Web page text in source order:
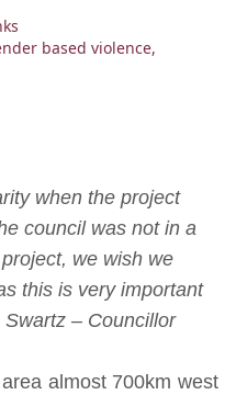
based violence,
when the project
council was not in a
we wish we
this is very important
Swartz – Councillor
almost 700km west